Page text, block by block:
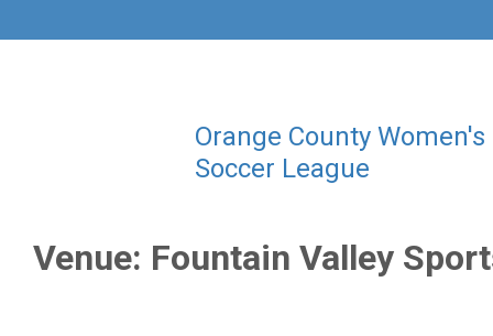
Orange County Women's
Soccer League
Venue: Fountain Valley